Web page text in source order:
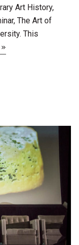
Art History,
The Art of
This